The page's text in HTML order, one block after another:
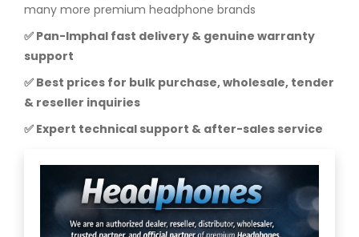
many more premium headphone brands
✅ Pan-Imphal fast delivery & genuine warranty
support
✅ Best prices for bulk purchase, wholesale, tender
& reseller inquiries
✅ Expert technical support & after-sales service